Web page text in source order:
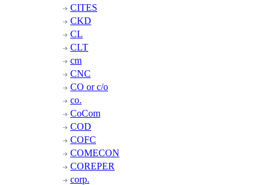
CITES
CKD
CL
CLT
cm
CNC
CO or c/o
co.
CoCom
COD
COFC
COMECON
COREPER
corp.